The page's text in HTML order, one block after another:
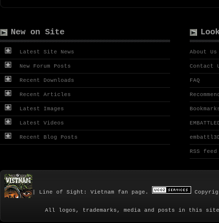
New on Site
Latest Site News
New Forum Posts
Recent Downloads
Recent Articles
Latest Images
Latest Videos
Recent Blog Posts
About Us
Contact
FAQ
RSS feed
| Line of Sight: Vietnam fan page.
All logos, trademarks, media and posts in this